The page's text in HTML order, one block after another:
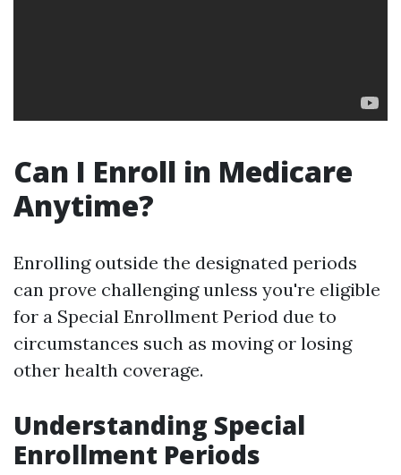
Can I Enroll in Medicare
Anytime?
Enrolling outside the designated periods
can prove challenging unless you're eligible
for a Special Enrollment Period due to
circumstances such as moving or losing
other health coverage.
Understanding Special
Enrollment Periods